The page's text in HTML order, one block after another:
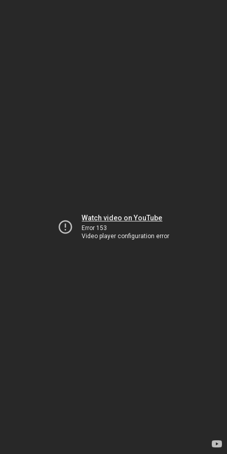
Watch video on YouTube
Error 153
Video player configuration error